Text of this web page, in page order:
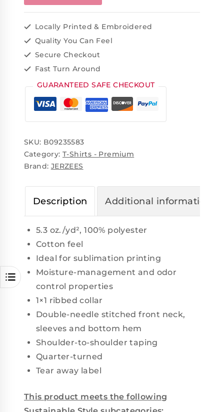
Locally Printed & Embroidered
Quality You Can Feel
Secure Checkout
Fast Turn Around
GUARANTEED SAFE CHECKOUT
SKU: B09235583
Category:T-Shirts - Premium
Brand: JERZEES
Description Additional information
5.3 oz./yd², 100% polyester
Cotton feel
Ideal for sublimation printing
Moisture-management and odor
control properties
1×1 ribbed collar
Double-needle stitched front neck,
sleeves and bottom hem
Shoulder-to-shoulder taping
Quarter-turned
Tear away label
This product meets the following